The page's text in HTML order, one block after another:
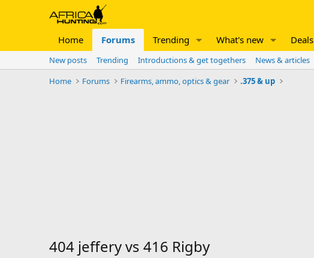
Home Forums Trending What's new Deals
New posts Trending Introductions & get togethers News & articles
Home
Forums Firearms, ammo, optics & gear .375 & up
404 jeffery vs 416 Rigby